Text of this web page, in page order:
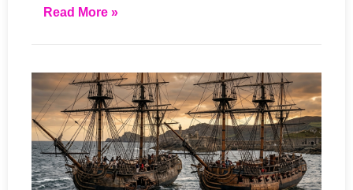
Read More »